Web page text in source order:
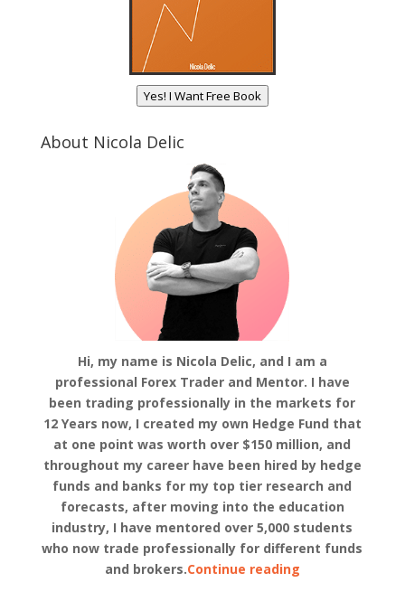
Yes! I Want Free Book
About Nicola Delic
Hi, my name is Nicola Delic, and I am a
professional Forex Trader and Mentor. I have
been trading professionally in the markets for
12 Years now, I created my own Hedge Fund that
at one point was worth over $150 million, and
throughout my career have been hired by hedge
funds and banks for my top tier research and
forecasts, after moving into the education
industry, I have mentored over 5,000 students
who now trade professionally for different funds
and brokers.Continue reading